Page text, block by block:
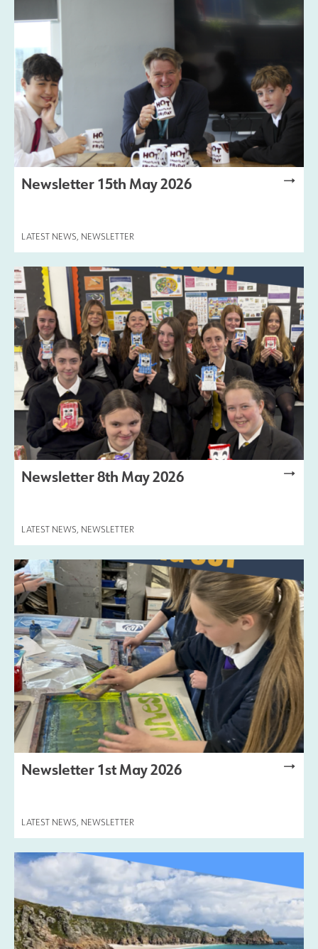
Alumni
Apple
Hire our Facilities
Football Development Centre
Statutory & Key Information
Contact Us
Newsletter 15th May 2026
LATEST NEWS, NEWSLETTER
Newsletter 8th May 2026
LATEST NEWS NEWSLETTER
Newsletter 1st May 2026
LATEST NEWS NEWSLETTER